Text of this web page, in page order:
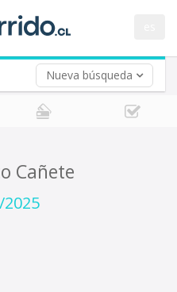
Nueva búsqueda
Cañete